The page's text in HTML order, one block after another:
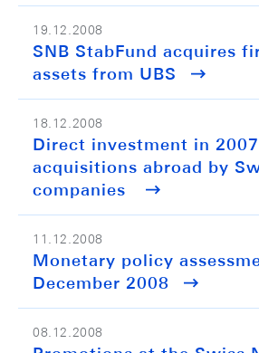
19.12.2008
SNB StabFund acquires
assets from UBS
18.12.2008
Direct investment in
acquisitions abroad by
companies
11.12.2008
Monetary policy
December 2008
08.12.2008